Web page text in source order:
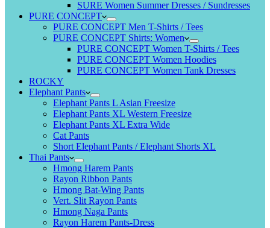
SURE Women Summer Dresses / Sundresses
PURE CONCEPT
PURE CONCEPT Men T-Shirts / Tees
PURE CONCEPT Shirts: Women
PURE CONCEPT Women T-Shirts / Tees
PURE CONCEPT Women Hoodies
PURE CONCEPT Women Tank Dresses
ROCKY
Elephant Pants
Elephant Pants L Asian Freesize
Elephant Pants XL Western Freesize
Elephant Pants XL Extra Wide
Cat Pants
Short Elephant Pants / Elephant Shorts XL
Thai Pants
Hmong Harem Pants
Rayon Ribbon Pants
Hmong Bat-Wing Pants
Vert. Slit Rayon Pants
Hmong Naga Pants
Rayon Harem Pants-Dress